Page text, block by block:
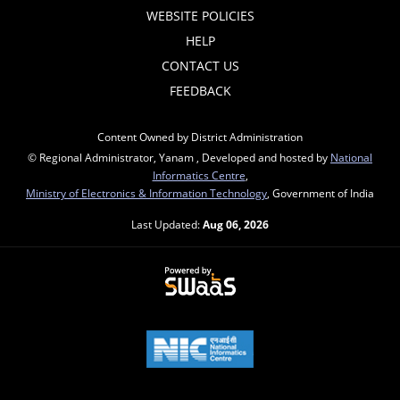
WEBSITE POLICIES
HELP
CONTACT US
FEEDBACK
Content Owned by District Administration
© Regional Administrator, Yanam , Developed and hosted by National
Informatics Centre
Ministry of Electronics & Information Technology , Government of India
Last Updated:Aug 06, 2026